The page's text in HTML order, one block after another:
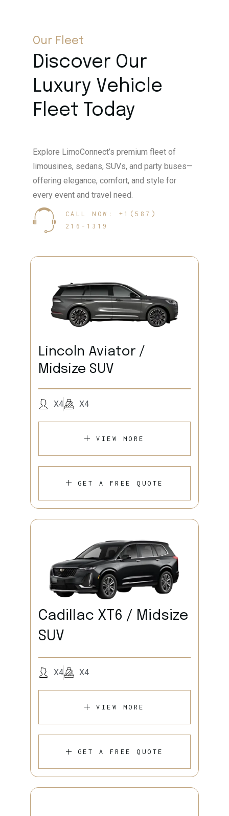
Our Fleet
Discover Our
Luxury Vehicle
Fleet Today
Explore LimoConnect’s premium fleet of
limousines, sedans, SUVs, and party buses—
offering elegance, comfort, and style for
every event and travel need.
CALL NOW: +1(587)
216-1319
Lincoln Aviator /
Midsize SUV
X4 X4
VIEW MORE
GET A FREE QUOTE
Cadillac XT6 / Midsize
SUV
X4 X4
VIEW MORE
GET A FREE QUOTE